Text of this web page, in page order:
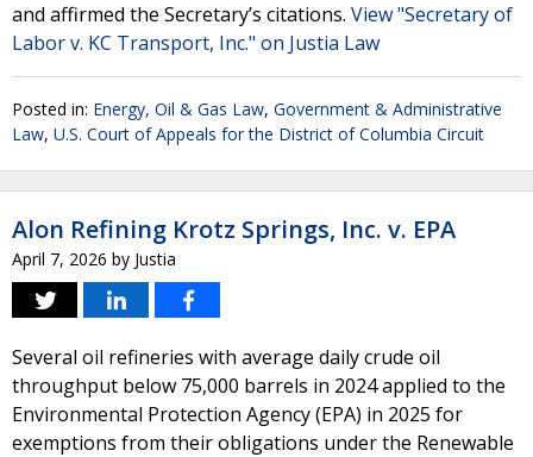
and affirmed the Secretary’s citations. View "Secretary of
Labor v. KC Transport, Inc." on Justia Law
Posted in: Energy, Oil & Gas Law, Government & Administrative
Law, U.S. Court of Appeals for the District of Columbia Circuit
Alon Refining Krotz Springs, Inc. v. EPA
April 7, 2026 by Justia
Several oil refineries with average daily crude oil
throughput below 75,000 barrels in 2024 applied to the
Environmental Protection Agency (EPA) in 2025 for
exemptions from their obligations under the Renewable